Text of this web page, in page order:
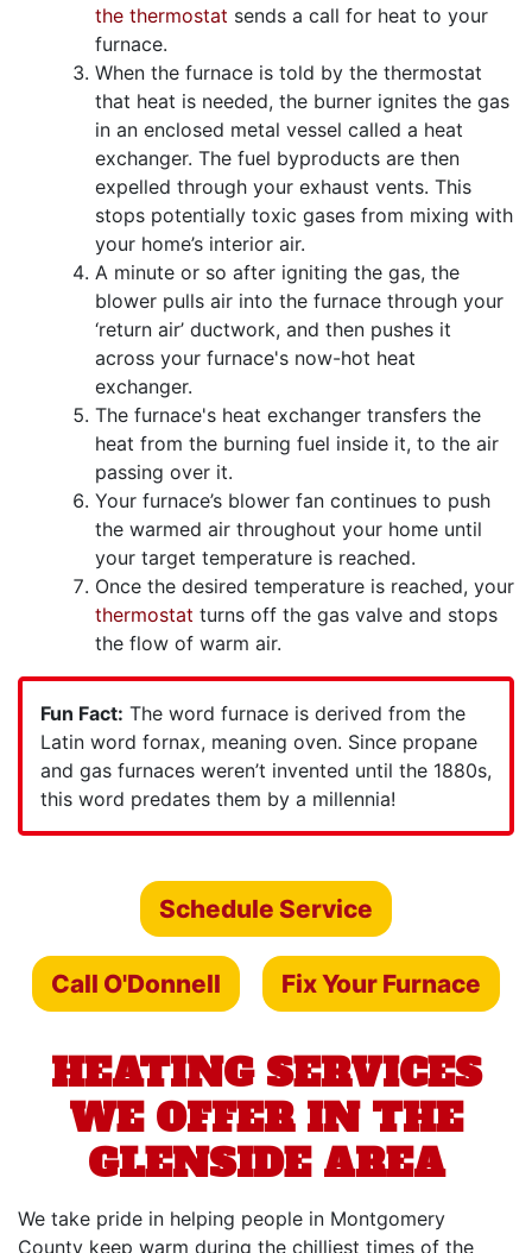
the thermostat sends a call for heat to your
furnace.
When the furnace is told by the thermostat
that heat is needed, the burner ignites the gas
in an enclosed metal vessel called a heat
exchanger. The fuel byproducts are then
expelled through your exhaust vents. This
stops potentially toxic gases from mixing with
your home’s interior air.
A minute or so after igniting the gas, the
blower pulls air into the furnace through your
‘return air’ ductwork, and then pushes it
across your furnace's now-hot heat
exchanger.
The furnace's heat exchanger transfers the
heat from the burning fuel inside it, to the air
passing over it.
Your furnace’s blower fan continues to push
the warmed air throughout your home until
your target temperature is reached.
Once the desired temperature is reached, your
thermostat turns off the gas valve and stops
the flow of warm air.
Fun Fact: The word furnace is derived from the
Latin word fornax, meaning oven. Since propane
and gas furnaces weren’t invented until the 1880s,
this word predates them by a millennia!
Schedule Service
Call O'Donnell Fix Your Furnace
HEATING SERVICES
WE OFFER IN THE
GLENSIDE AREA
We take pride in helping people in Montgomery
County keep warm during the chilliest times of the